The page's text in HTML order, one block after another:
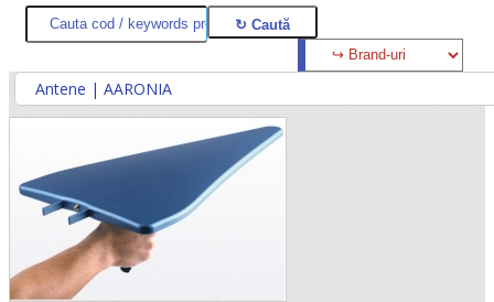
@
Antene | AARONIA